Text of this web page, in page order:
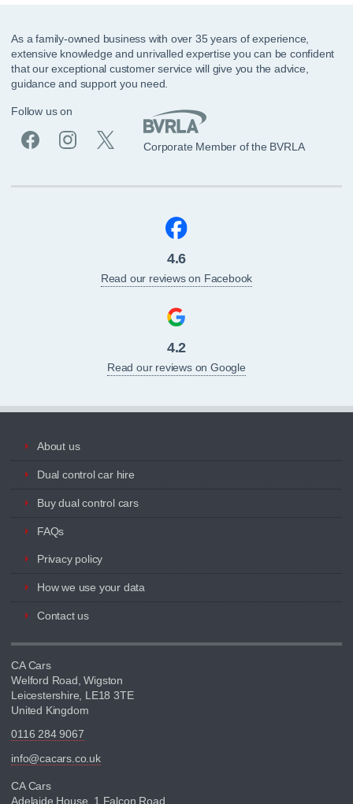
As a family-owned business with over 35 years of experience,
extensive knowledge and unrivalled expertise you can be confident
that our exceptional customer service will give you the advice,
guidance and support you need.
Follow us on
Corporate Member of the BVRLA
4.6
Read our reviews on Facebook
4.2
Read our reviews on Google
About us
Dual control car hire
Buy dual control cars
FAQs
Privacy policy
How we use your data
Contact us
CA Cars
Welford Road, Wigston
Leicestershire, LE18 3TE
United Kingdom
0116 284 9067
info@cacars.co.uk
CA Cars
Adelaide House, 1 Falcon Road